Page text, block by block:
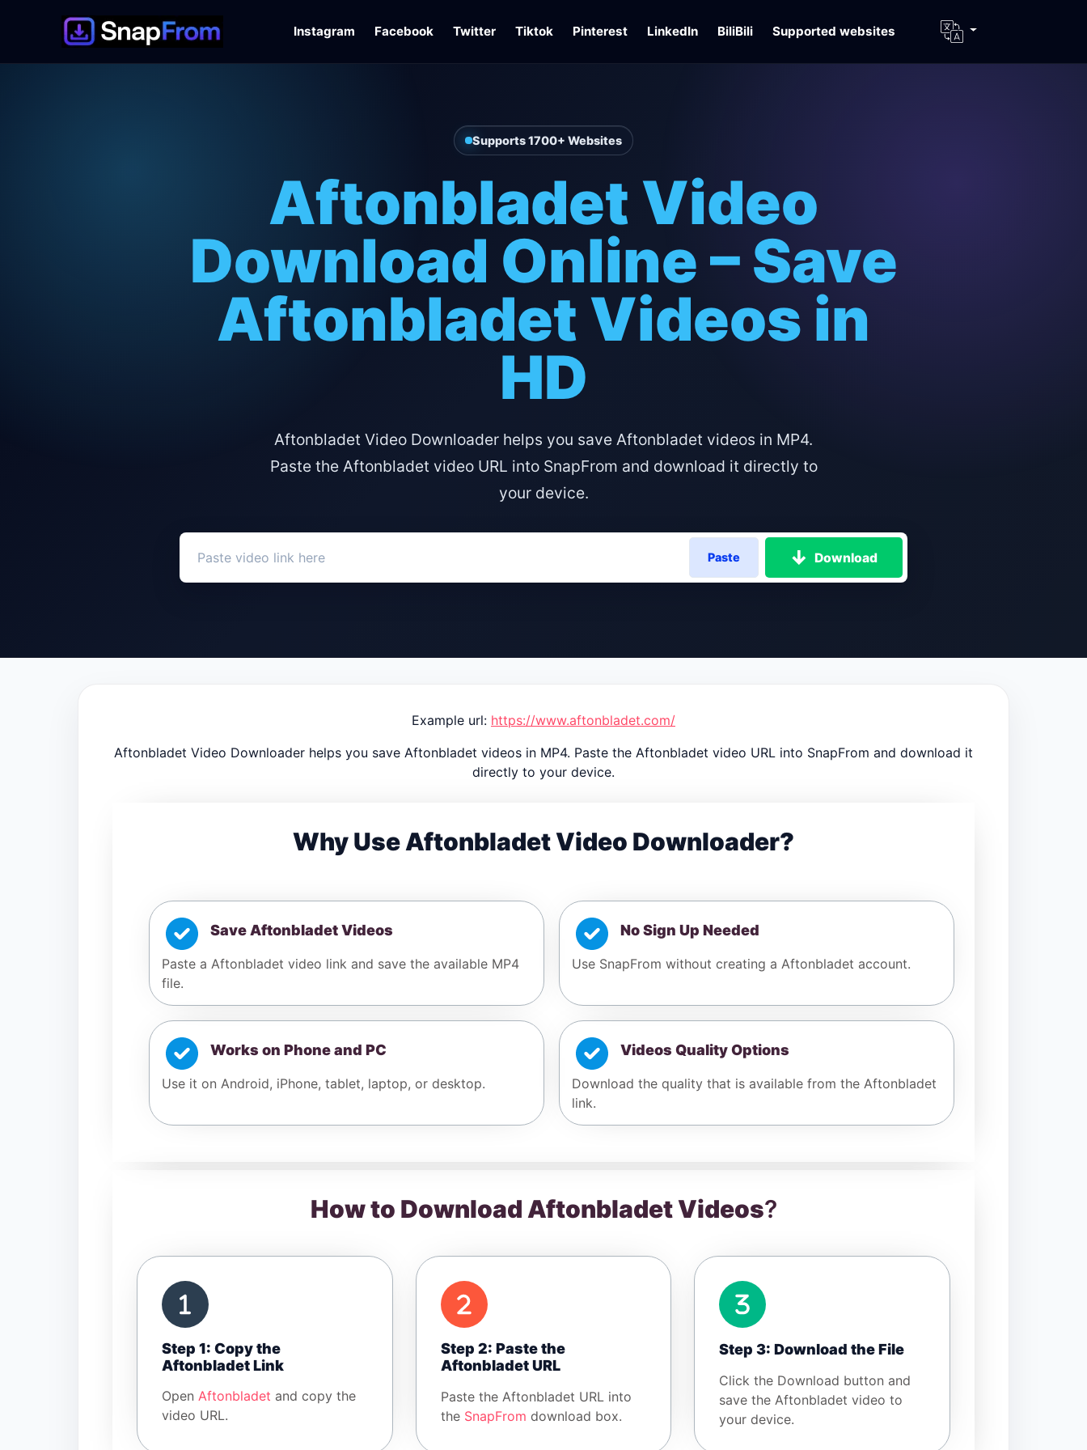
Instagram Facebook Twitter Tiktok Pinterest LinkedIn BiliBili Supported websites
Supports 1700+ Websites
Aftonbladet Video
Download Online – Save
Aftonbladet Videos in
HD
Aftonbladet Video Downloader helps you save Aftonbladet videos in MP4.
Paste the Aftonbladet video URL into SnapFrom and download it directly to
your device.
Paste Download
Example url: https://www.aftonbladet.com/
Aftonbladet Video Downloader helps you save Aftonbladet videos in MP4. Paste the Aftonbladet video URL into SnapFrom and download it
directly to your device.
Why Use Aftonbladet Video Downloader?
Save Aftonbladet Videos
Paste a Aftonbladet video link and save the available MP4
file.
No Sign Up Needed
Use SnapFrom without creating a Aftonbladet account.
Works on Phone and PC
Use it on Android, iPhone, tablet, laptop, or desktop.
Videos Quality Options
Download the quality that is available from the Aftonbladet
link.
How to Download Aftonbladet Videos?
Step 1: Copy the
Aftonbladet Link
Open Aftonbladet and copy the
video URL.
Step 2: Paste the
Aftonbladet URL
Paste the Aftonbladet URL into
the SnapFrom download box.
Step 3: Download the File
Click the Download button and
save the Aftonbladet video to
your device.